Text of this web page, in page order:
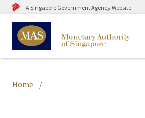
A Singapore Government Agency Website
Home